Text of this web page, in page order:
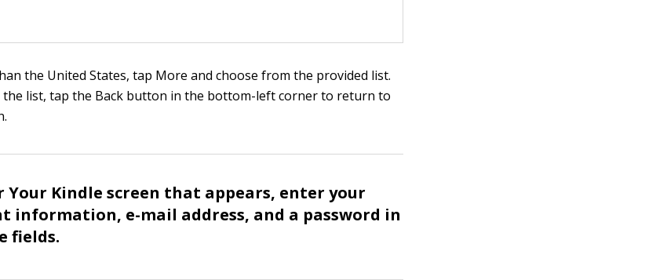
the United States, tap More and choose from the provided list.
list, tap the Back button in the bottom-left corner to return to
Your Kindle screen that appears, enter your
information, e-mail address, and a password in
fields.